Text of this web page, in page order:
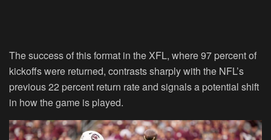
The success of this format in the XFL, where 97 percent of
kickoffs were returned, contrasts sharply with the NFL’s
previous 22 percent return rate and signals a potential shift
in how the game is played.